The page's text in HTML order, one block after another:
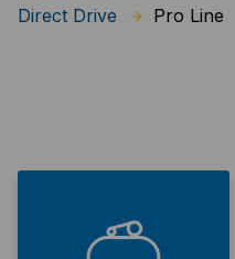
Direct Drive
Pro Line